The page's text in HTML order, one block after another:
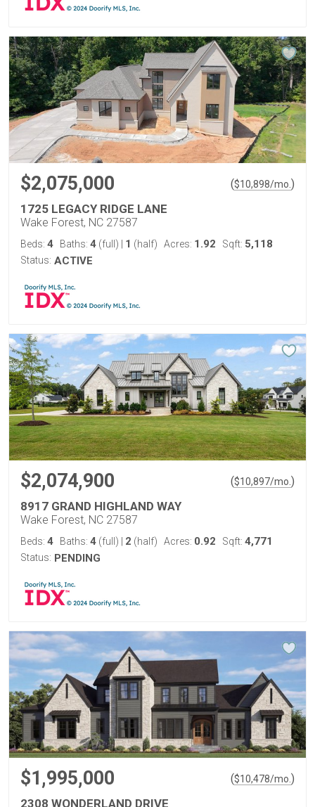
$2,075,000 ($10,898/mo. )
1725 LEGACY RIDGE LANE
Wake Forest, NC 27587
Beds: 4 Baths: 4 (full) 1 (half) Acres: 1.92 Sqft: 5,118
Status: ACTIVE
$2,074,900 ($10,897/mo. )
8917 GRAND HIGHLAND WAY
Wake Forest, NC 27587
Beds: 4 Baths: 4 (full) 2 (half) Acres: 0.92 Sqft: 4,771
Status: PENDING
$1,995,000 ($10,478/mo. )
2308 WONDERLAND DRIVE